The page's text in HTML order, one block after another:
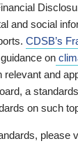
and social
CDSB’s
on
and
a
on such
please